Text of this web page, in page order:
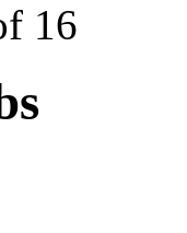
16